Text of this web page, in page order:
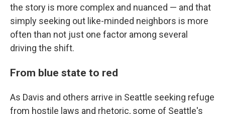
the story is more complex and nuanced — and that
simply seeking out like-minded neighbors is more
often than not just one factor among several
driving the shift.
From blue state to red
As Davis and others arrive in Seattle seeking refuge
from hostile laws and rhetoric, some of Seattle's